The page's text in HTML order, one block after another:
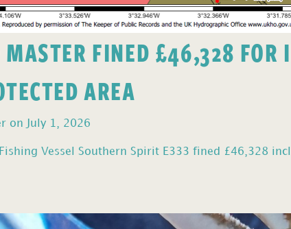
MASTER FINED £46,328 FOR
AREA
on July 1, 2026
Vessel Southern Spirit E333 fined £46,328